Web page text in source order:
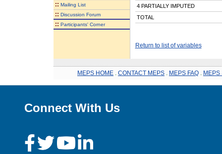
:: Mailing List
:: Discussion Forum
:: Participants' Corner
4 PARTIALLY IMPUTED
TOTAL
Return to list of variables
MEPS HOME CONTACT MEPS MEPS FAQ MEPS
Connect With Us